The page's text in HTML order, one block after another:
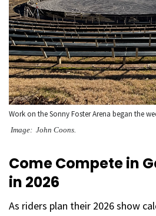
Work on the Sonny Foster Arena began the
Image: John Coons.
Come Compete in
in 2026
As riders plan their 2026 show